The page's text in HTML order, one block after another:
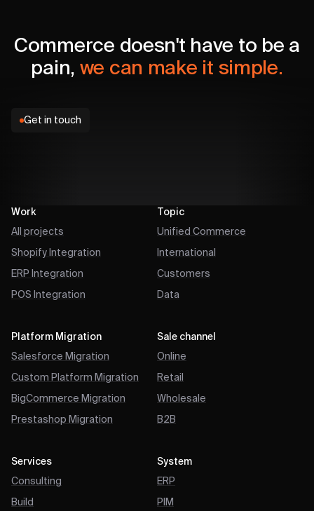
Commerce doesn't have to be a
pain, we can make it simple.
Get in touch
Work
All projects
Shopify Integration
ERP Integration
POS Integration
Platform Migration
Salesforce Migration
Custom Platform Migration
BigCommerce Migration
Prestashop Migration
Services
Consulting
Build
Topic
Unified Commerce
International
Customers
Data
Sale channel
Online
Retail
Wholesale
B2B
System
ERP
PIM